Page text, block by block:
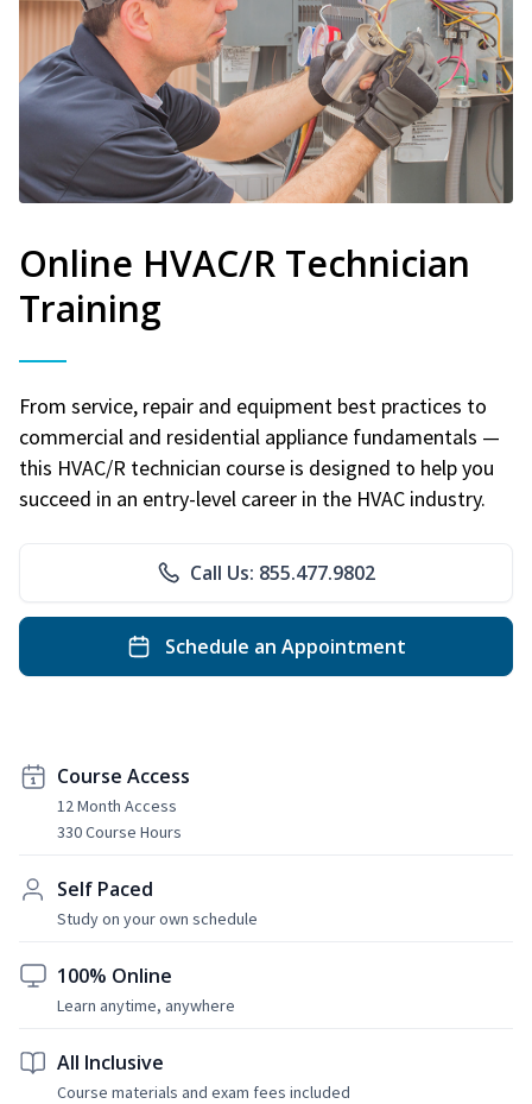
Online HVAC/R Technician
Training
From service, repair and equipment best practices to
commercial and residential appliance fundamentals —
this HVAC/R technician course is designed to help you
succeed in an entry-level career in the HVAC industry.
Call Us: 855.477.9802
Schedule an Appointment
Course Access
12 Month Access
330 Course Hours
Self Paced
Study on your own schedule
100% Online
Learn anytime, anywhere
All Inclusive
Course materials and exam fees included